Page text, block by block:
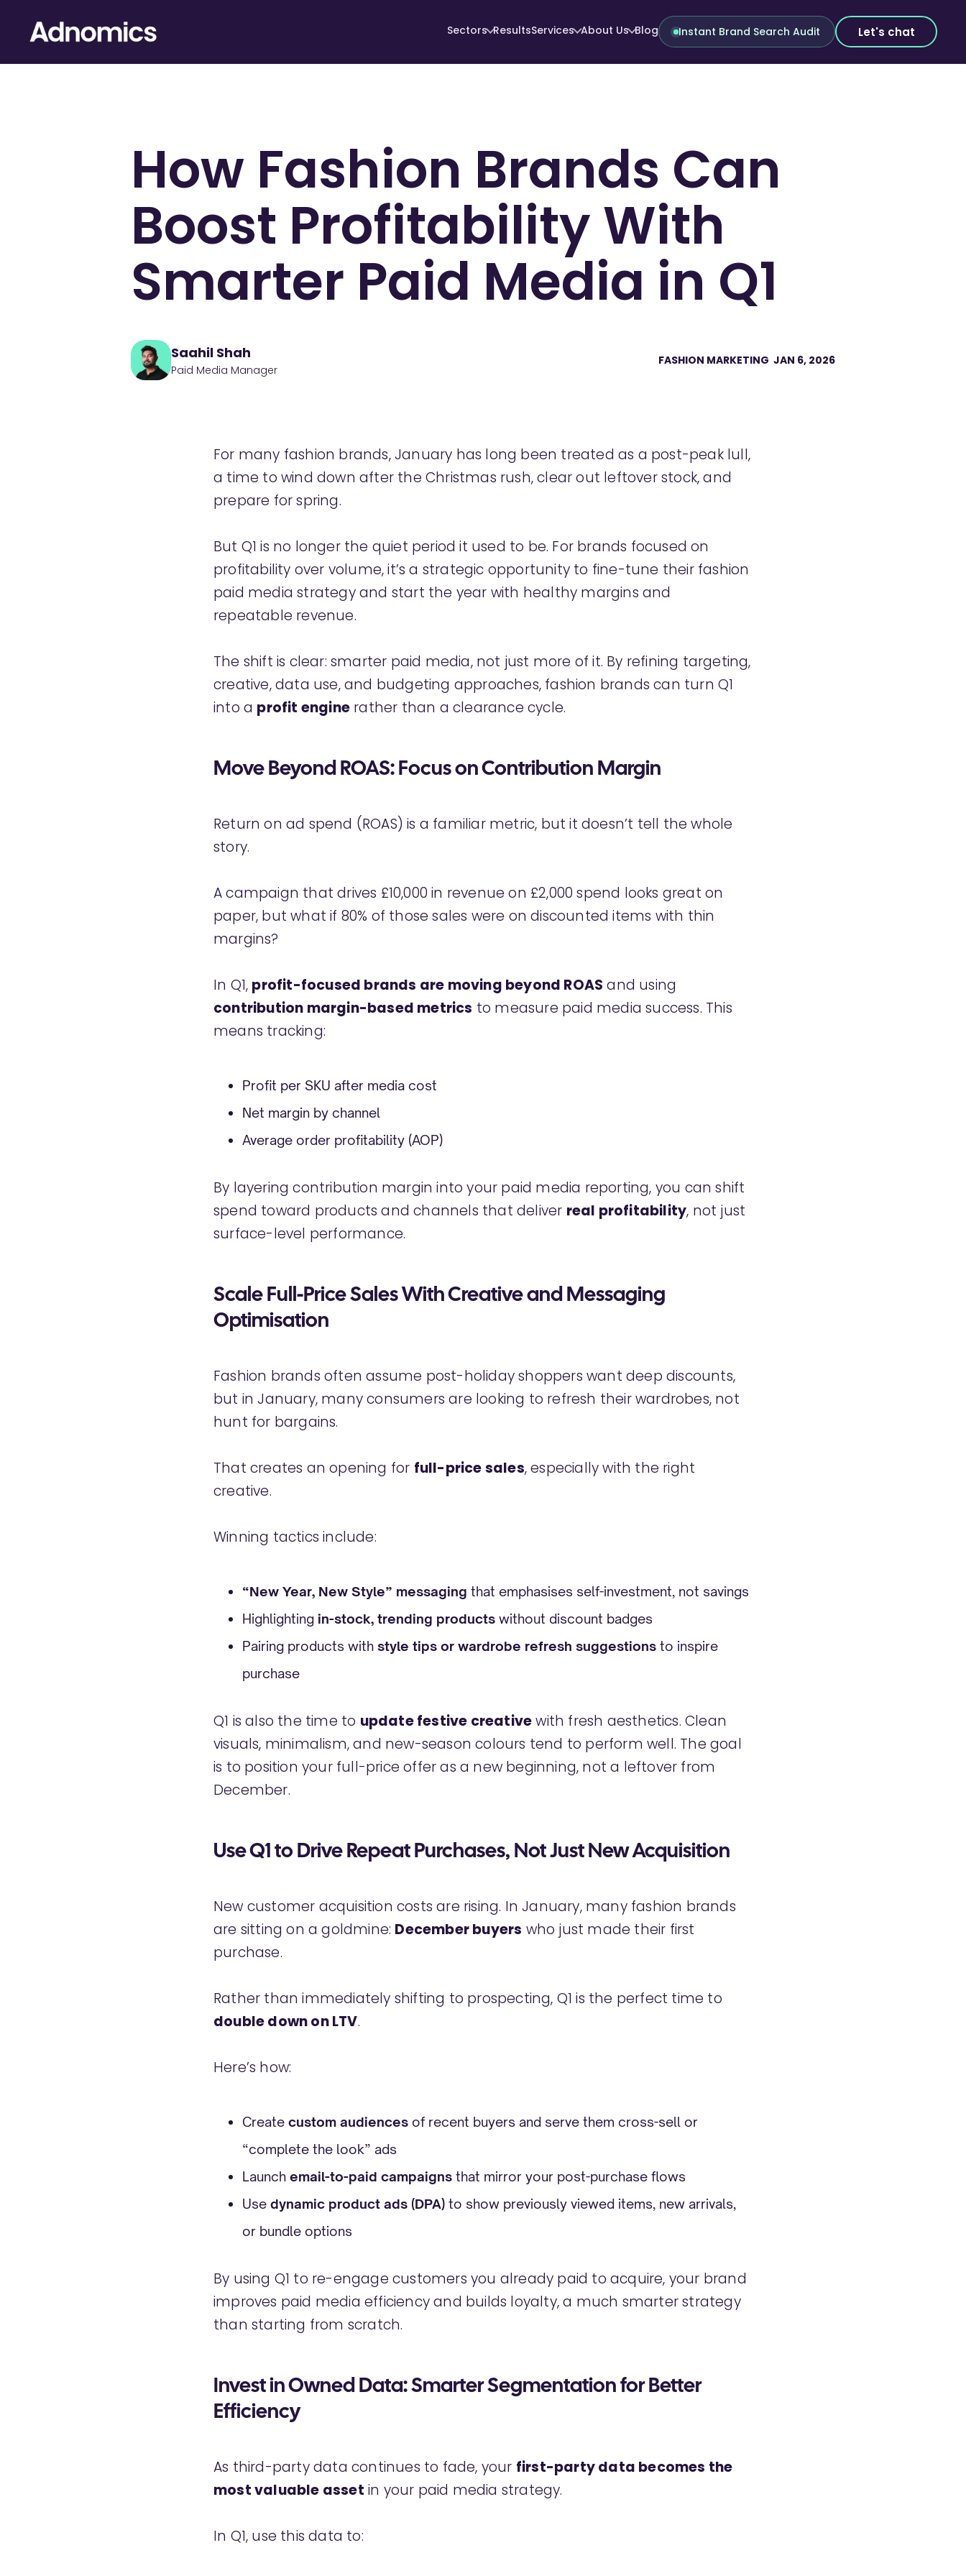
Sectors ResultsServices About Us Blog Instant Brand Search Audit Let's chat
How Fashion Brands Can
Boost Profitability With
Smarter Paid Media in Q1
Saahil Shah
Paid Media Manager
FASHION MARKETING JAN 6, 2026
For many fashion brands, January has long been treated as a post-peak lull,
a time to wind down after the Christmas rush, clear out leftover stock, and
prepare for spring.
But Q1 is no longer the quiet period it used to be. For brands focused on
profitability over volume, it’s a strategic opportunity to fine-tune their fashion
paid media strategy and start the year with healthy margins and
repeatable revenue.
The shift is clear: smarter paid media, not just more of it. By refining targeting,
creative, data use, and budgeting approaches, fashion brands can turn Q1
into a profit engine rather than a clearance cycle.
Move Beyond ROAS: Focus on Contribution Margin
Return on ad spend (ROAS) is a familiar metric, but it doesn’t tell the whole
story.
A campaign that drives £10,000 in revenue on £2,000 spend looks great on
paper, but what if 80% of those sales were on discounted items with thin
margins?
In Q1, profit-focused brands are moving beyond ROAS and using
contribution margin-based metrics to measure paid media success. This
means tracking:
Profit per SKU after media cost
Net margin by channel
Average order profitability (AOP)
By layering contribution margin into your paid media reporting, you can shift
spend toward products and channels that deliver real profitability, not just
surface-level performance.
Scale Full-Price Sales With Creative and Messaging
Optimisation
Fashion brands often assume post-holiday shoppers want deep discounts,
but in January, many consumers are looking to refresh their wardrobes, not
hunt for bargains.
That creates an opening for full-price sales, especially with the right
creative.
Winning tactics include:
“New Year, New Style” messaging that emphasises self-investment, not savings
Highlighting in-stock, trending products without discount badges
Pairing products with style tips or wardrobe refresh suggestions to inspire
purchase
Q1 is also the time to update festive creativewith fresh aesthetics. Clean
visuals, minimalism, and new-season colours tend to perform well. The goal
is to position your full-price offer as a new beginning, not a leftover from
December.
Use Q1 to Drive Repeat Purchases, Not Just New Acquisition
New customer acquisition costs are rising. In January, many fashion brands
are sitting on a goldmine: December buyers who just made their first
purchase.
Rather than immediately shifting to prospecting, Q1 is the perfect time to
double down on LTV.
Here’s how:
Create custom audiences of recent buyers and serve them cross-sell or
“complete the look” ads
Launch email-to-paid campaigns that mirror your post-purchase flows
Use dynamic product ads (DPA) to show previously viewed items, new arrivals,
or bundle options
By using Q1 to re-engage customers you already paid to acquire, your brand
improves paid media efficiency and builds loyalty, a much smarter strategy
than starting from scratch.
Invest in Owned Data: Smarter Segmentation for Better
Efficiency
As third-party data continues to fade, your first-party data becomes the
most valuable asset in your paid media strategy.
In Q1, use this data to: